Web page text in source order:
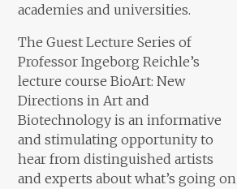
academies and universities.
The Guest Lecture Series of
Professor Ingeborg Reichle’s
lecture course BioArt: New
Directions in Art and
Biotechnology is an informative
and stimulating opportunity to
hear from distinguished artists
and experts about what’s going on